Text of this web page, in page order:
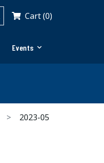
Cart (0)
Events
2023-05